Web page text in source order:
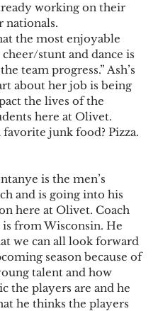
working on their
nationals.
the most enjoyable
stunt and dance is
team progress.” Ash’s
about her job is being
the lives of the
here at Olivet.
favorite junk food? Pizza.
is the men’s
and is going into his
here at Olivet. Coach
from Wisconsin. He
we can all look forward
season because of
talent and how
the players are and he
he thinks the players